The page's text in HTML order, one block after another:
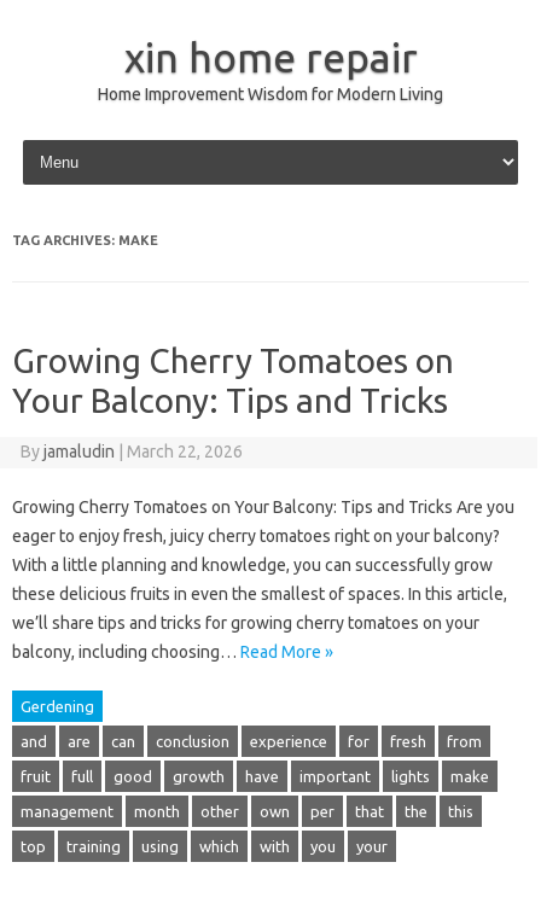
xin home repair
Home Improvement Wisdom for Modern Living
Skip to content
TAG ARCHIVES: MAKE
Growing Cherry Tomatoes on
Your Balcony: Tips and Tricks
Byjamaludin March 22, 2026
Growing Cherry Tomatoes on Your Balcony: Tips and Tricks Are you
eager to enjoy fresh, juicy cherry tomatoes right on your balcony?
With a little planning and knowledge, you can successfully grow
these delicious fruits in even the smallest of spaces. In this article,
we’ll share tips and tricks for growing cherry tomatoes on your
balcony, including choosing… Read More »
Gerdening
and are can conclusion experience for fresh from
fruit full good growth have important lights make
management month other own per that the this
top training using which with you your